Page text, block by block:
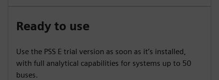
Ready to use
Use the PSS E trial version as soon as it’s installed,
with full analytical capabilities for systems up to 50
buses.